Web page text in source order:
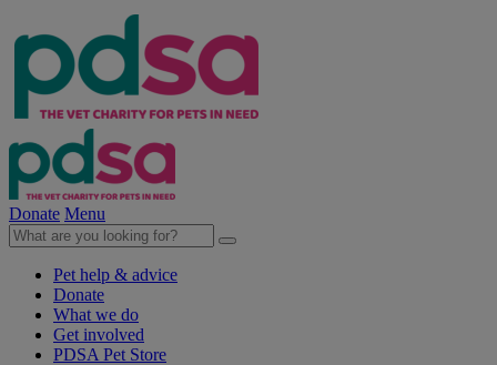
Donate Menu
Pet help & advice
Donate
What we do
Get involved
PDSA Pet Store